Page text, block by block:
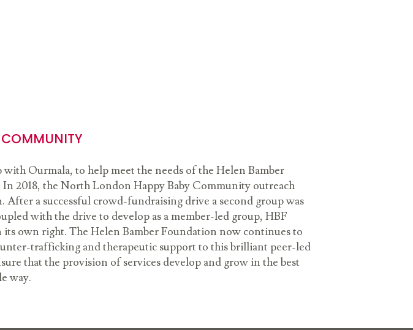
Ourmala, to help meet the needs of the Helen Bamber
2018, the North London Happy Baby Community outreach
a successful crowd-fundraising drive a second group was
with the drive to develop as a member-led group, HBF
own right. The Helen Bamber Foundation now continues to
trafficking and therapeutic support to this brilliant peer-led
that the provision of services develop and grow in the best
way.